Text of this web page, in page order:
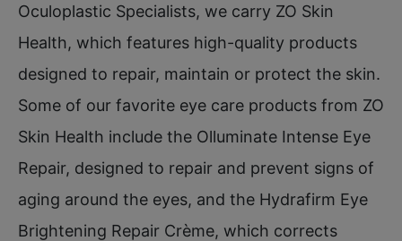
Oculoplastic Specialists, we carry ZO Skin
Health, which features high-quality products
designed to repair, maintain or protect the skin.
Some of our favorite eye care products from ZO
Skin Health include the Olluminate Intense Eye
Repair, designed to repair and prevent signs of
aging around the eyes, and the Hydrafirm Eye
Brightening Repair Crème, which corrects